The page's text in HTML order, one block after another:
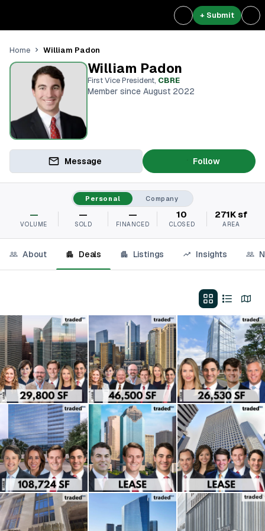
+ Submit
Home William Padon
William Padon
First Vice President, CBRE
Member since August 2022
Message Follow
Personal Company
—
VOLUME
—
SOLD
—
FINANCED
10
CLOSED
271K sf
AREA
About Deals Listings Insights